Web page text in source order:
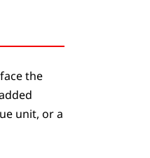
the
unit, or a